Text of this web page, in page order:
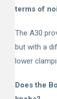
terms of
The A30
but with a
lower
Does the